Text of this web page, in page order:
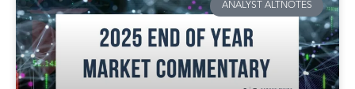
ANALYST ALTNOTES